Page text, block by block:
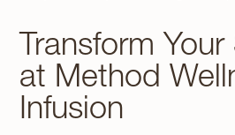
Transform
at Method
Infusion